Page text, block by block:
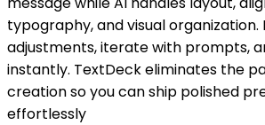
typography, and visual organization.
adjustments, iterate with prompts,
instantly. TextDeck eliminates the
creation so you can ship polished
effortlessly